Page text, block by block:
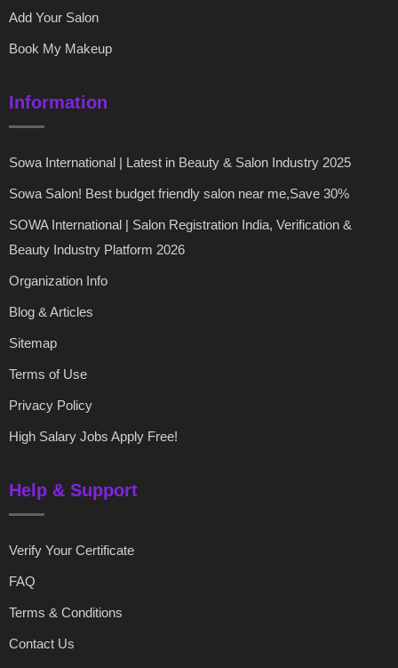
Add Your Salon
Book My Makeup
Information
Sowa International | Latest in Beauty & Salon Industry 2025
Sowa Salon! Best budget friendly salon near me,Save 30%
SOWA International | Salon Registration India, Verification &
Beauty Industry Platform 2026
Organization Info
Blog & Articles
Sitemap
Terms of Use
Privacy Policy
High Salary Jobs Apply Free!
Help & Support
Verify Your Certificate
FAQ
Terms & Conditions
Contact Us